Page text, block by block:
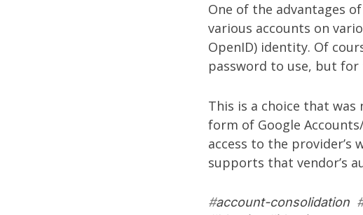
One of the advantages
various accounts on
OpenID) identity. Of
password to use, but for
This is a choice that
form of Google
access to the provider’s
supports that vendor’s
#account-consolidation